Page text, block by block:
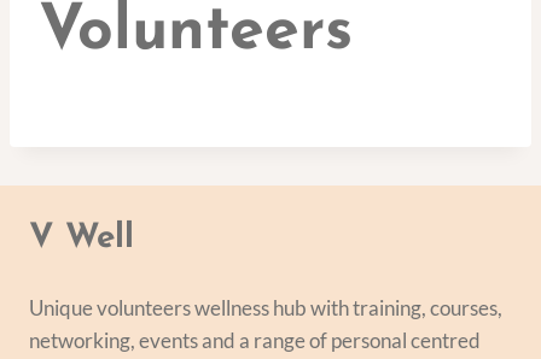
Volunteers
V Well
Unique volunteers wellness hub with training, courses,
networking, events and a range of personal centred